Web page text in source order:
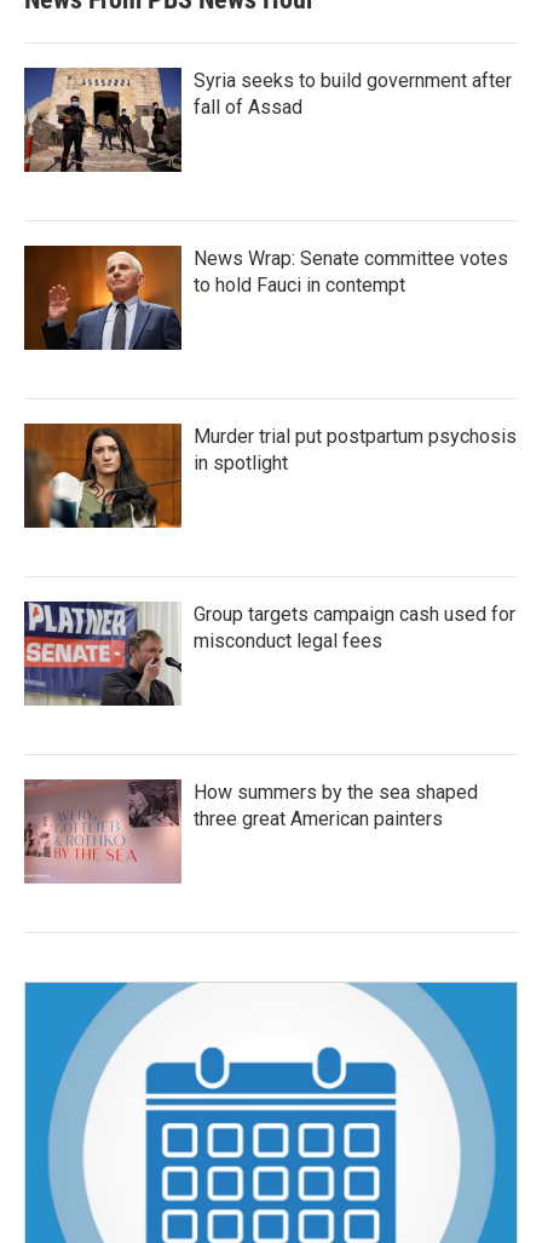
Syria seeks to build government after
fall of Assad
News Wrap: Senate committee votes
to hold Fauci in contempt
Murder trial put postpartum psychosis
in spotlight
Group targets campaign cash used for
misconduct legal fees
How summers by the sea shaped
three great American painters